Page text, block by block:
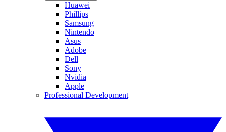
Huawei
Phillips
Samsung
Nintendo
Asus
Adobe
Dell
Sony
Nvidia
Apple
Professional Development